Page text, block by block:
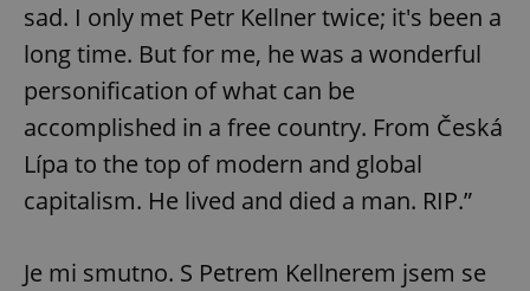
sad. I only met Petr Kellner twice; it's been a
long time. But for me, he was a wonderful
personification of what can be
accomplished in a free country. From Česká
Lípa to the top of modern and global
capitalism. He lived and died a man. RIP.”
Je mi smutno. S Petrem Kellnerem jsem se
.www.expats.cz